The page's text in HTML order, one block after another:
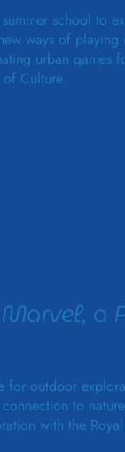
school to
ways of
urban games
Culture.
Marvel, a
for outdoor
to
with the